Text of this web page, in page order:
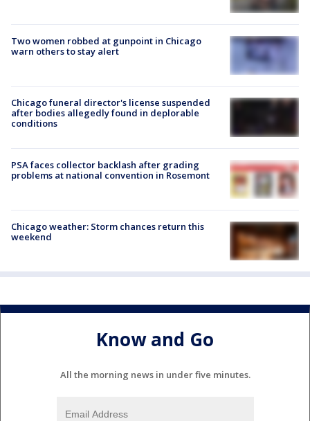
Two women robbed at gunpoint in Chicago
warn others to stay alert
Chicago funeral director's license suspended
after bodies allegedly found in deplorable
conditions
PSA faces collector backlash after grading
problems at national convention in Rosemont
Chicago weather: Storm chances return this
weekend
Know and Go
All the morning news in under five minutes.